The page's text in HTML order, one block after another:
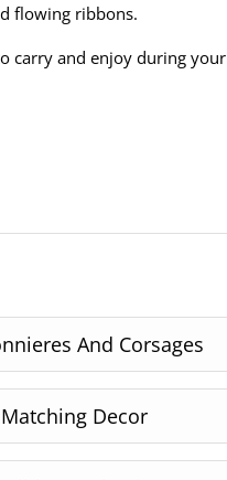
flowing ribbons.
carry and enjoy during your
And Corsages
Matching Decor